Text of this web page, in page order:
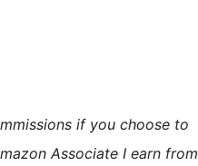
if you choose to
Associate I earn from